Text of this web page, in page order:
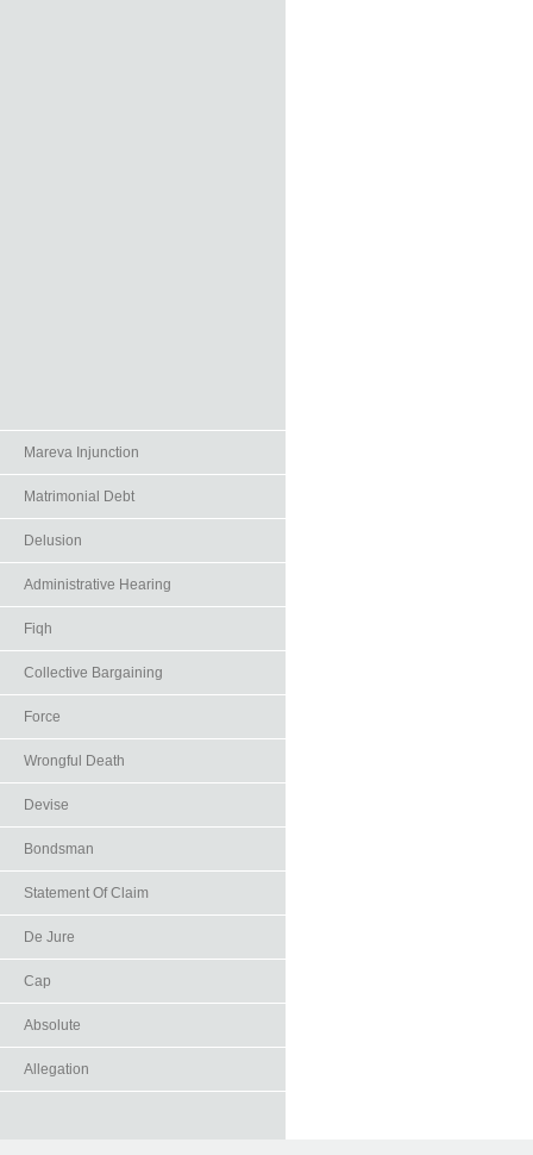
Mareva Injunction
Matrimonial Debt
Delusion
Administrative Hearing
Fiqh
Collective Bargaining
Force
Wrongful Death
Devise
Bondsman
Statement Of Claim
De Jure
Cap
Absolute
Allegation